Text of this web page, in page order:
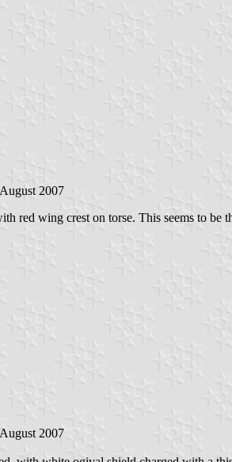
2007
wing crest on torse. This seems to be
2007